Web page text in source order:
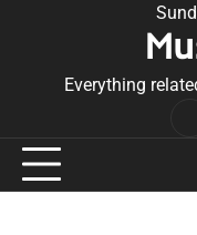
Everything